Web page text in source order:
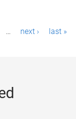
… next › last »